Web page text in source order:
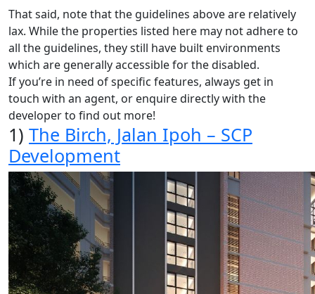
That said, note that the guidelines above are relatively
lax. While the properties listed here may not adhere to
all the guidelines, they still have built environments
which are generally accessible for the disabled.
If you’re in need of specific features, always get in
touch with an agent, or enquire directly with the
developer to find out more!
1) The Birch, Jalan Ipoh – SCP
Development